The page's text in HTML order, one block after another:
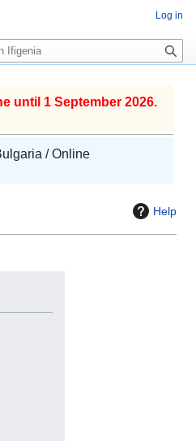
until 1 September 2026.
/ Online
Help
Log in